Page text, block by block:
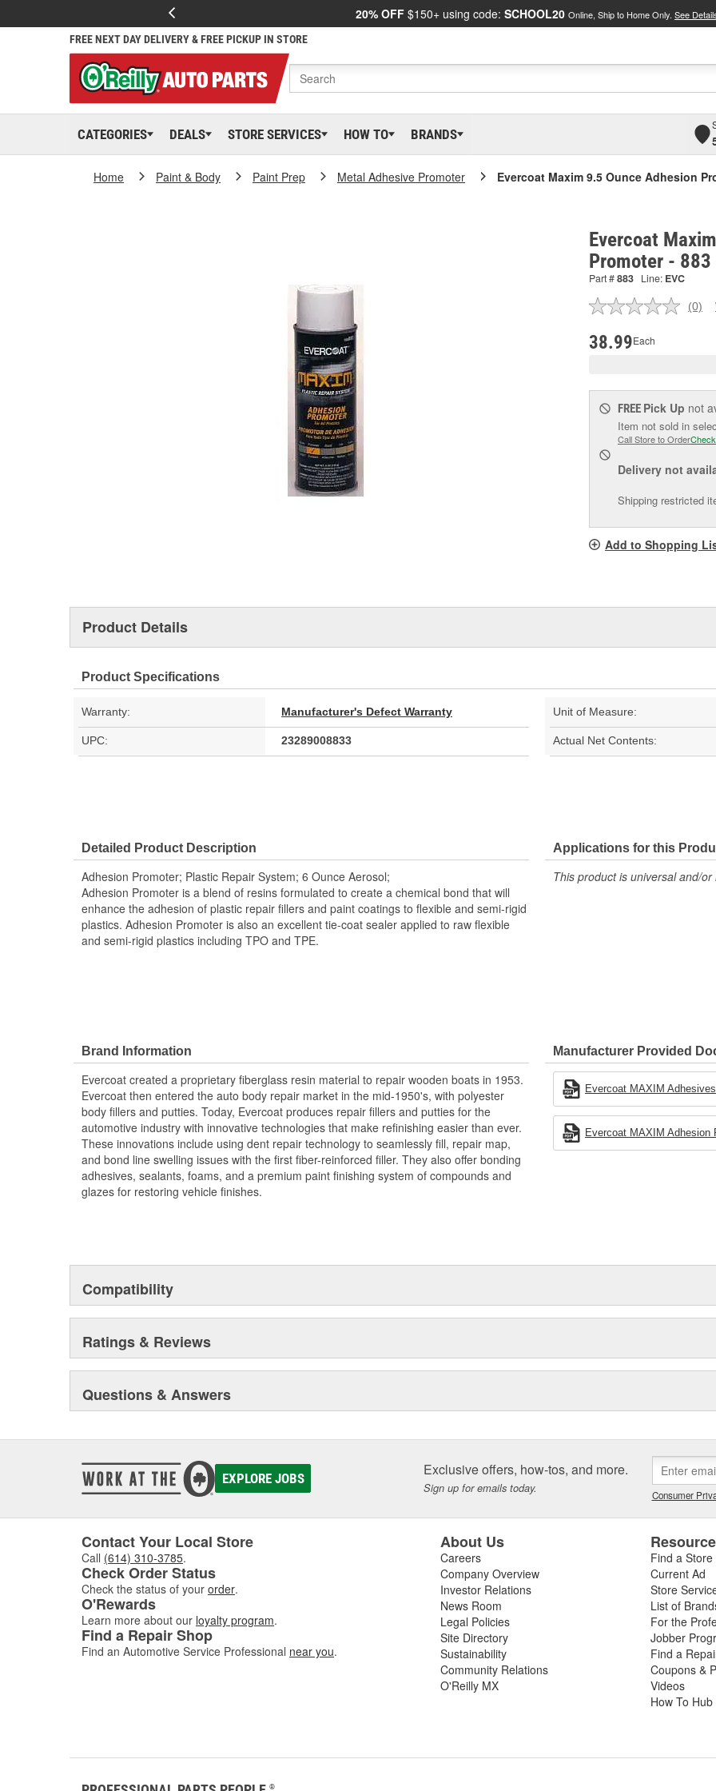
20% OFF $150+ using code: SCHOOL20 Online, Ship to Home Only. See
FREE NEXT DAY DELIVERY & FREE PICKUP IN STORE
CATEGORIES DEALS STORE SERVICES HOW TO BRANDS
Home Paint & Body Paint Prep Metal Adhesive Promoter Evercoat Maxim 9.5 Ounce Adhesion
Evercoat
Promoter - 883
Part #883 Line: EVC
No
(0)
38.99Each
FREE Pick Up not
Item not sold in
Call Store to Order
Delivery not
Shipping restricted
Add to Shopping
Product Details
Product Specifications
Warranty: Manufacturer's Defect Warranty Unit of Measure:
UPC: 23289008833 Actual Net Contents:
Detailed Product Description
Adhesion Promoter; Plastic Repair System; 6 Ounce Aerosol;
Adhesion Promoter is a blend of resins formulated to create a chemical bond that will
enhance the adhesion of plastic repair fillers and paint coatings to flexible and semi-rigid
plastics. Adhesion Promoter is also an excellent tie-coat sealer applied to raw flexible
and semi-rigid plastics including TPO and TPE.
Applications for this
This product is universal and/
Brand Information
Evercoat created a proprietary fiberglass resin material to repair wooden boats in 1953.
Evercoat then entered the auto body repair market in the mid-1950's, with polyester
body fillers and putties. Today, Evercoat produces repair fillers and putties for the
automotive industry with innovative technologies that make refinishing easier than ever.
These innovations include using dent repair technology to seamlessly fill, repair map,
and bond line swelling issues with the first fiber-reinforced filler. They also offer bonding
adhesives, sealants, foams, and a premium paint finishing system of compounds and
glazes for restoring vehicle finishes.
Manufacturer Provided
Evercoat MAXIM
Evercoat MAXIM Adhesion
Compatibility
Ratings & Reviews
Questions & Answers
EXPLORE JOBS Exclusive offers, how-tos, and more.
Sign up for emails today. Consumer
Contact Your Local Store
Call (614) 310-3785.
Check Order Status
Check the status of your order.
O'Rewards
Learn more about our loyalty program.
Find a Repair Shop
Find an Automotive Service Professional near you.
About Us
Careers
Company Overview
Investor Relations
News Room
Legal Policies
Site Directory
Sustainability
Community Relations
O'Reilly MX
Find a Store
Current Ad
Store
List of
For the
Jobber
Find a
Coupons &
Videos
How To Hub
®